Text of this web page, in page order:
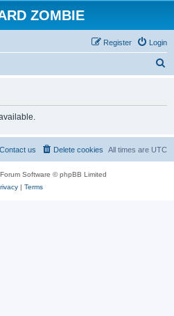
ZOMBIE
Login
Register
All times are UTC
Delete cookies
Contact us
Software © phpBB Limited
| Terms